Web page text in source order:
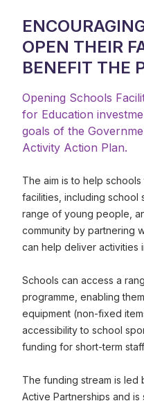
OPEN THEIR
BENEFIT THE
Opening Schools
for Education
goals of the
Activity Action Plan.
The aim is to help
facilities, including school
range of young people,
community by partnering
can help deliver activities
Schools can access a
programme, enabling
equipment (non-fixed
accessibility to school
funding for short-term
The funding stream is
Active Partnerships and